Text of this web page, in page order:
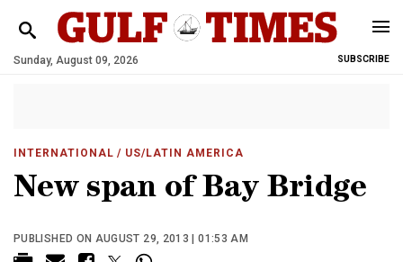
Sunday, August 09, 2026 SUBSCRIBE
INTERNATIONAL / US/LATIN AMERICA
New span of Bay Bridge
PUBLISHED ON AUGUST 29, 2013 | 01:53 AM